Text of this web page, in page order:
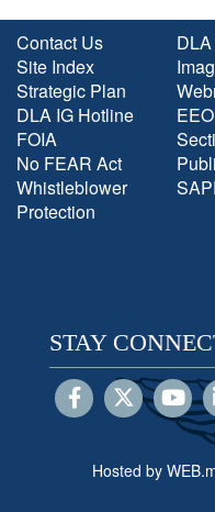
Contact Us
Site Index
Strategic Plan
DLA IG Hotline
FOIA
No FEAR Act
Whistleblower
Protection
EEO
STAY
Hosted by